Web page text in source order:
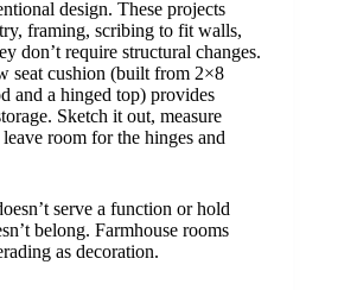
design. These projects
framing, scribing to fit walls,
don’t require structural changes.
seat cushion (built from 2×8
and a hinged top) provides
Sketch it out, measure
room for the hinges and
serve a function or hold
belong. Farmhouse rooms
as decoration.